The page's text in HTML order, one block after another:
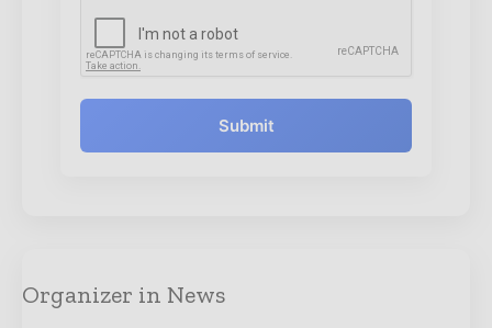
Submit
Organizer in News